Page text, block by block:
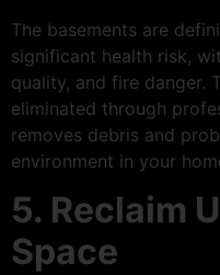
The basements are
significant health risk,
quality, and fire danger.
eliminated through
removes debris and
environment in your
5. Reclaim
Space